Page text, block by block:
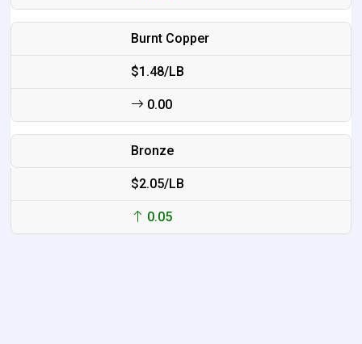
Burnt Copper
$1.48/LB
0.00
Bronze
$2.05/LB
0.05